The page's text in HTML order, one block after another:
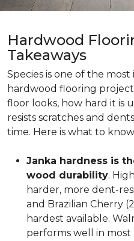
Hardwood
Takeaways
Species is one of the
hardwood flooring
floor looks, how hard it is
resists scratches and
time. Here is what to
Janka hardness is
wood durability.
harder, more dent-
and Brazilian Cherry
hardest available.
performs well in most